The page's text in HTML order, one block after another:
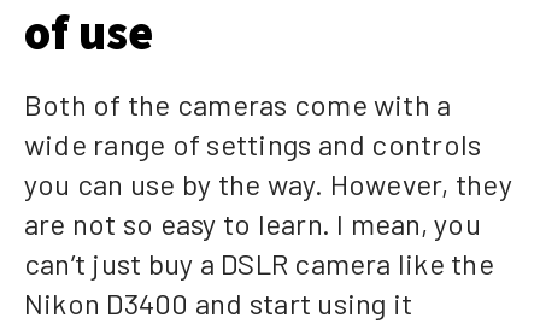
of use
Both of the cameras come with a
wide range of settings and controls
you can use by the way. However, they
are not so easy to learn. I mean, you
can’t just buy a DSLR camera like the
Nikon D3400 and start using it